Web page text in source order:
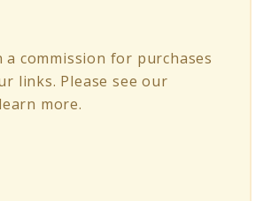
a commission for purchases
links. Please see our
more.